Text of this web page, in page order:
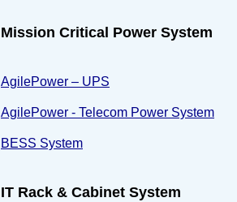
Mission Critical Power System
AgilePower – UPS
AgilePower - Telecom Power System
BESS System
IT Rack & Cabinet System